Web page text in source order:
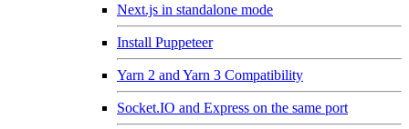
Next.js in standalone mode
Install Puppeteer
Yarn 2 and Yarn 3 Compatibility
Socket.IO and Express on the same port